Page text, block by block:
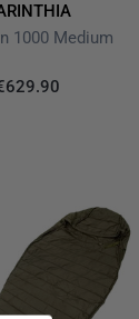
1000 Medium